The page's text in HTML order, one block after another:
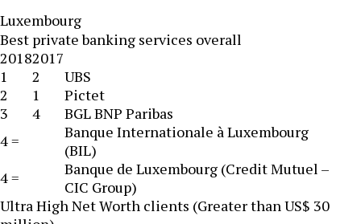
Luxembourg
Best private banking services overall
20182017
1
2
UBS
2
1
Pictet
3
4
BGL BNP Paribas
4 =
Banque Internationale à Luxembourg
(BIL)
4 =
Banque de Luxembourg (Credit Mutuel –
CIC Group)
Ultra High Net Worth clients (Greater than US$ 30